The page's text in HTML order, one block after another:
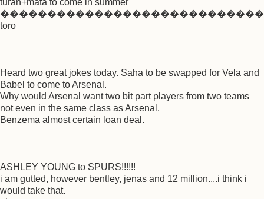
turan+mata to come in summer
toro
Heard two great jokes today. Saha to be swapped for Vela and
Babel to come to Arsenal.
Why would Arsenal want two bit part players from two teams
not even in the same class as Arsenal.
Benzema almost certain loan deal.
ASHLEY YOUNG to SPURS!!!!!!
i am gutted, however bentley, jenas and 12 million....i think i
would take that.